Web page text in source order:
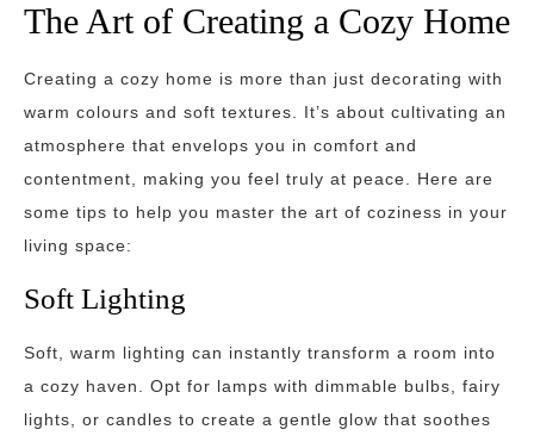
The Art of Creating a Cozy Home
Creating a cozy home is more than just decorating with
warm colours and soft textures. It’s about cultivating an
atmosphere that envelops you in comfort and
contentment, making you feel truly at peace. Here are
some tips to help you master the art of coziness in your
living space:
Soft Lighting
Soft, warm lighting can instantly transform a room into
a cozy haven. Opt for lamps with dimmable bulbs, fairy
lights, or candles to create a gentle glow that soothes